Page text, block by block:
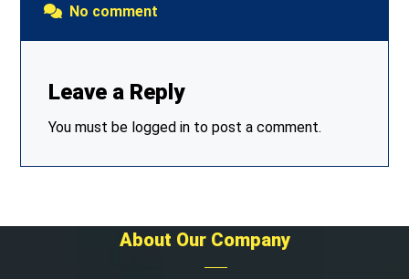
No comment
Leave a Reply
You must be logged in to post a comment.
About Our Company